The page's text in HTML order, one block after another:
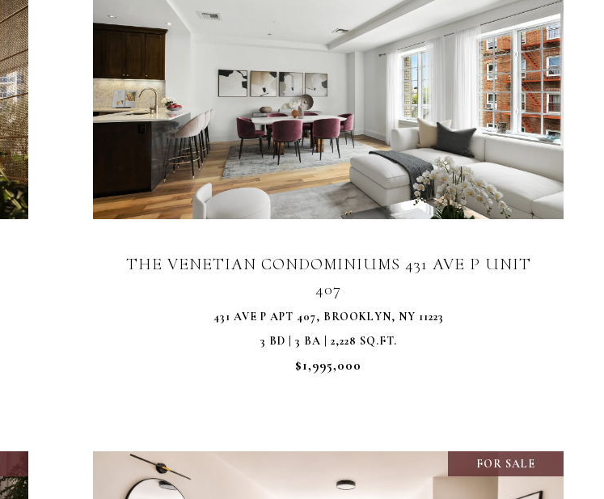
THE VENETIAN CONDOMINIUMS 431 AVE P UNIT
407
431 AVE P APT 407, BROOKLYN, NY 11223
3 BD | 3 BA | 2,228 SQ.FT.
$1,995,000
VIEW PROPERTY
FOR SALE